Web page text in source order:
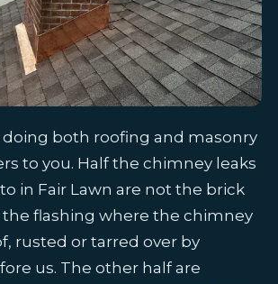
doing both roofing and masonry
to you. Half the chimney leaks
in Fair Lawn are not the brick
the flashing where the chimney
rusted or tarred over by
us. The other half are